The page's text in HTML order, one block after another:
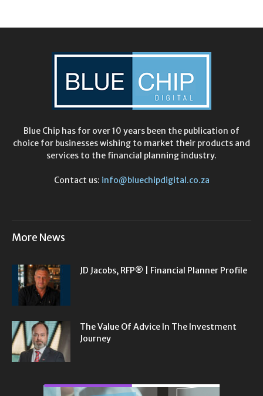
Blue Chip has for over 10 years been the publication of
choice for businesses wishing to market their products and
services to the financial planning industry.
Contact us: info@bluechipdigital.co.za
More News
JD Jacobs, RFP® | Financial Planner Profile
The Value Of Advice In The Investment
Journey